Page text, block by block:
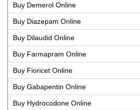
Buy Demerol Online
Buy Diazepam Online
Buy Dilaudid Online
Buy Farmapram Online
Buy Fioricet Online
Buy Gabapentin Online
Buy Hydrocodone Online